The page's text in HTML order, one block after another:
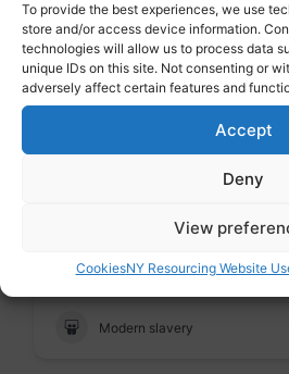
To provide the best experiences, we use
store and/or access device information.
technologies will allow us to process data
unique IDs on this site. Not consenting or
adversely affect certain features and
Accept
Deny
View
CookiesNY Resourcing Website
Badge
The Snowdrop Project
Voluntary sector
Palm Cove Society
Modern slavery